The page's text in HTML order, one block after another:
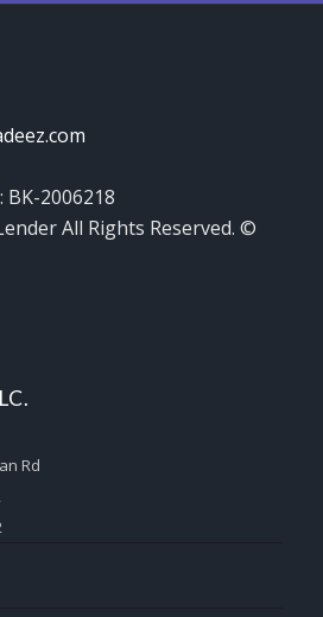
BK-2006218
All Rights Reserved. ©
Rd